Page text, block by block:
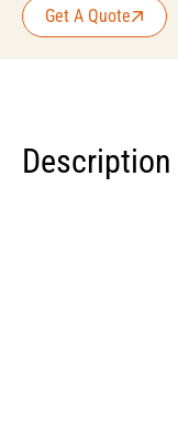
Get A Quote
Description